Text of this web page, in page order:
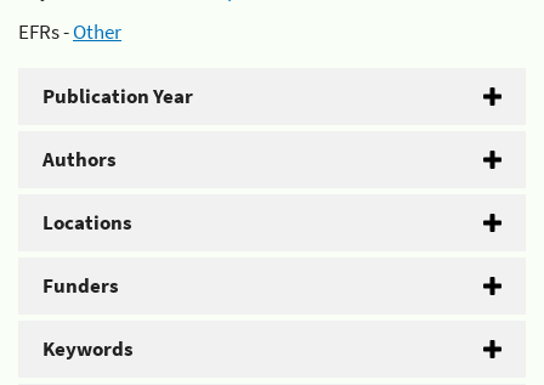
EFRs -Other
Publication Year
Authors
Locations
Funders
Keywords